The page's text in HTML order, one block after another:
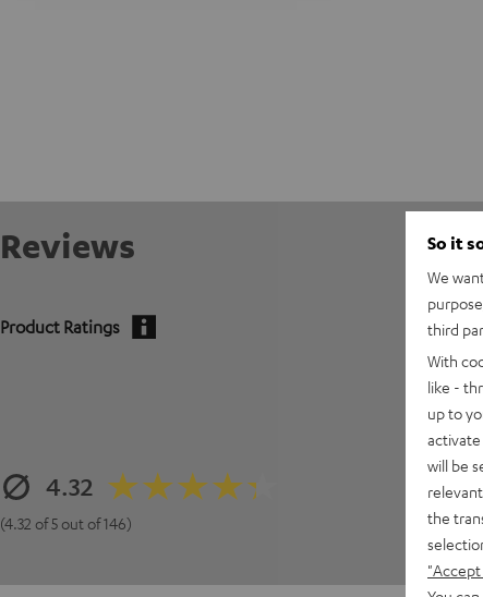
Reviews
Product Ratings
4.32
(4.32 of 5 out of 146)
So it
We
third
With
like -
up to
will be
the